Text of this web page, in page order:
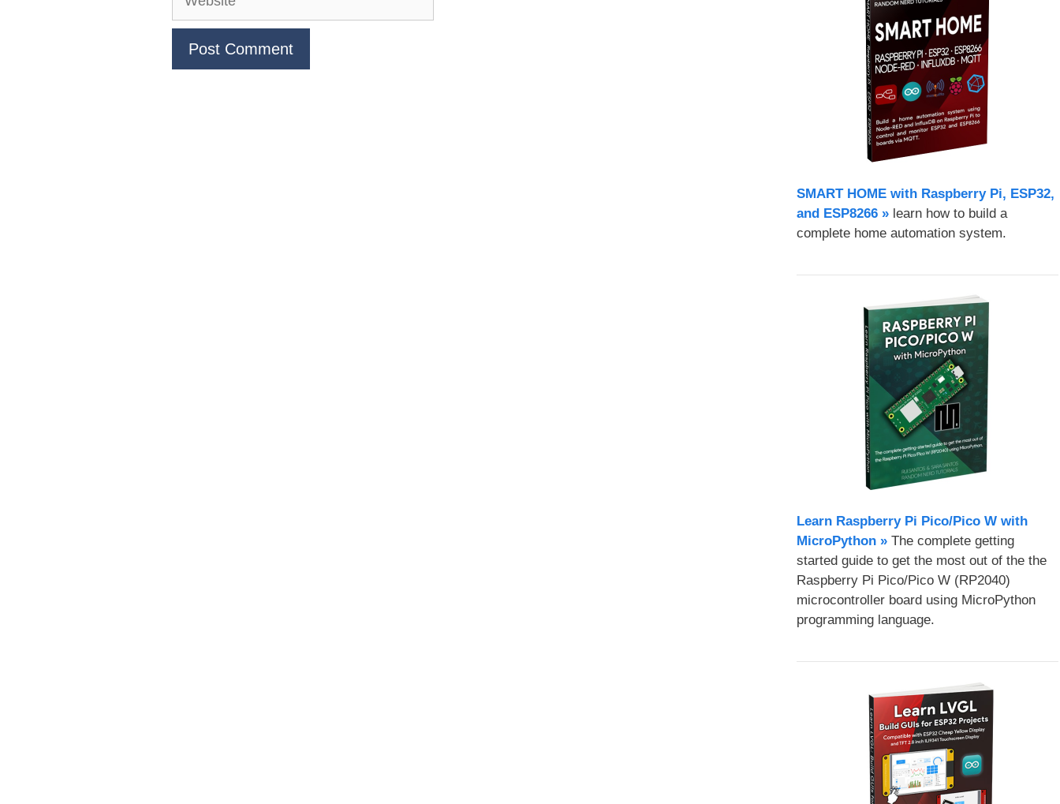
SMART HOME with Raspberry Pi, ESP32,
and ESP8266 »learn how to build a
complete home automation system.
Learn Raspberry Pi Pico/Pico W with
MicroPython​ »The complete getting
started guide to get the most out of the the
Raspberry Pi Pico/Pico W (RP2040)
microcontroller board using MicroPython
programming language.